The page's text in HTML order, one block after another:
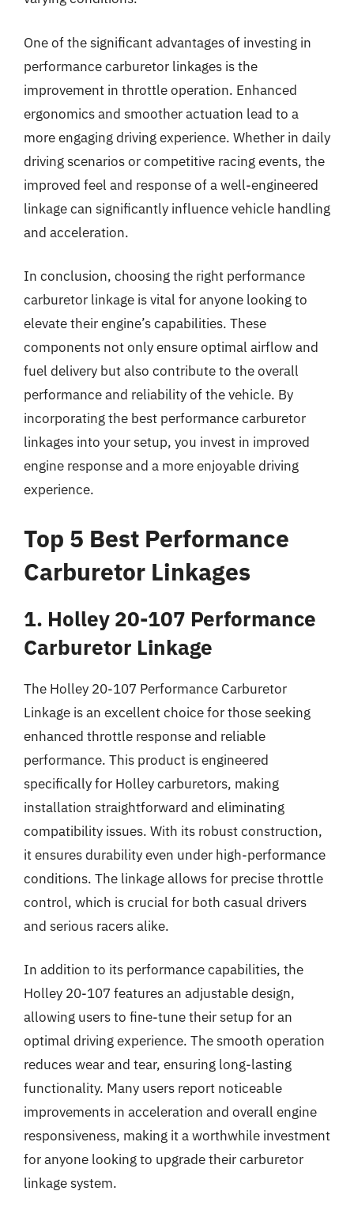
One of the significant advantages of investing in
performance carburetor linkages is the
improvement in throttle operation. Enhanced
ergonomics and smoother actuation lead to a
more engaging driving experience. Whether in daily
driving scenarios or competitive racing events, the
improved feel and response of a well-engineered
linkage can significantly influence vehicle handling
and acceleration.
In conclusion, choosing the right performance
carburetor linkage is vital for anyone looking to
elevate their engine’s capabilities. These
components not only ensure optimal airflow and
fuel delivery but also contribute to the overall
performance and reliability of the vehicle. By
incorporating the best performance carburetor
linkages into your setup, you invest in improved
engine response and a more enjoyable driving
experience.
Top 5 Best Performance
Carburetor Linkages
1. Holley 20-107 Performance
Carburetor Linkage
The Holley 20-107 Performance Carburetor
Linkage is an excellent choice for those seeking
enhanced throttle response and reliable
performance. This product is engineered
specifically for Holley carburetors, making
installation straightforward and eliminating
compatibility issues. With its robust construction,
it ensures durability even under high-performance
conditions. The linkage allows for precise throttle
control, which is crucial for both casual drivers
and serious racers alike.
In addition to its performance capabilities, the
Holley 20-107 features an adjustable design,
allowing users to fine-tune their setup for an
optimal driving experience. The smooth operation
reduces wear and tear, ensuring long-lasting
functionality. Many users report noticeable
improvements in acceleration and overall engine
responsiveness, making it a worthwhile investment
for anyone looking to upgrade their carburetor
linkage system.